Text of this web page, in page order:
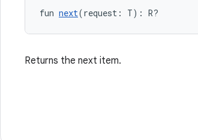
fun next(request: T): R?
Returns the next item.